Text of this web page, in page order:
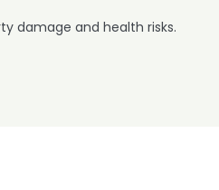
damage and health risks.